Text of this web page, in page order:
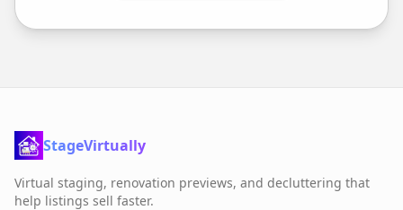
StageVirtually
Virtual staging, renovation previews, and decluttering that
help listings sell faster.